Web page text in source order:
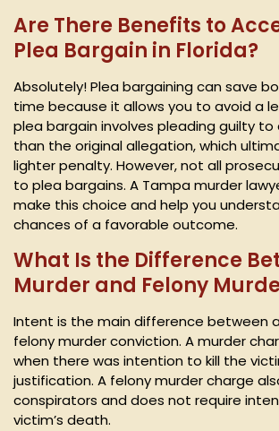
Are There Benefits to
Plea Bargain in Florida?
Absolutely! Plea bargaining can save
time because it allows you to avoid a
plea bargain involves pleading guilty to
than the original allegation, which
lighter penalty. However, not all
to plea bargains. A Tampa murder
make this choice and help you
chances of a favorable outcome.
What Is the Difference
Murder and Felony
Intent is the main difference between
felony murder conviction. A murder
when there was intention to kill the
justification. A felony murder charge
conspirators and does not require
victim’s death.